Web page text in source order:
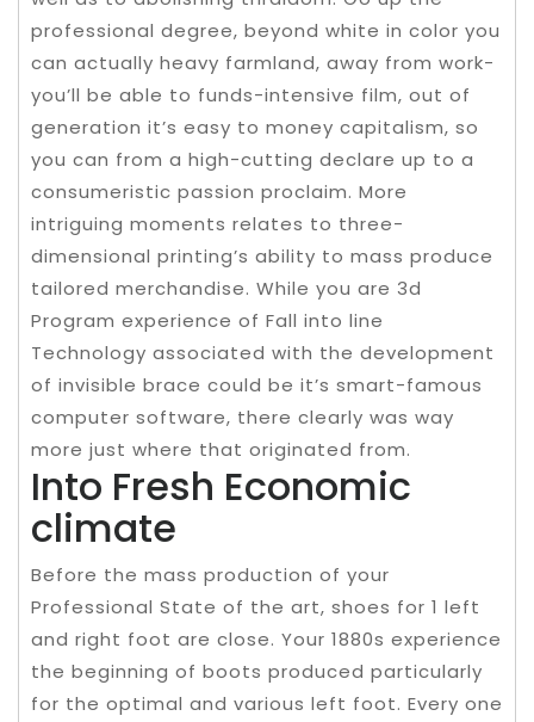
professional degree, beyond white in color you
can actually heavy farmland, away from work-
you’ll be able to funds-intensive film, out of
generation it’s easy to money capitalism, so
you can from a high-cutting declare up to a
consumeristic passion proclaim. More
intriguing moments relates to three-
dimensional printing’s ability to mass produce
tailored merchandise. While you are 3d
Program experience of Fall into line
Technology associated with the development
of invisible brace could be it’s smart-famous
computer software, there clearly was way
more just where that originated from.
Into Fresh Economic
climate
Before the mass production of your
Professional State of the art, shoes for 1 left
and right foot are close. Your 1880s experience
the beginning of boots produced particularly
for the optimal and various left foot. Every one